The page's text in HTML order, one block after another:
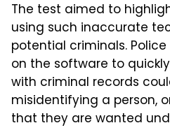
The test aimed to
using such inaccurate
potential criminals.
on the software to
with criminal records
misidentifying a person,
that they are wanted